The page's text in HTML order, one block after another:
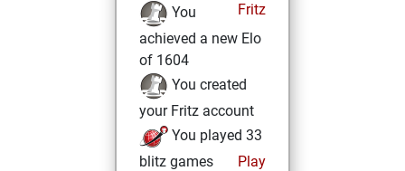
Fritz
You
achieved a new Elo
of 1604
You created
your Fritz account
You played 33
blitz games
Play